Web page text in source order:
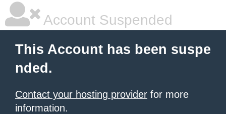
Account Suspended
This Account has been suspe
nded.
Contact your hosting provider for more
information.